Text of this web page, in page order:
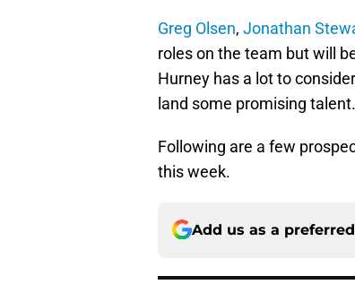
Greg Olsen, Jonathan
roles on the team but will
Hurney has a lot to
land some promising talent.
Following are a few
this week.
Add us as a